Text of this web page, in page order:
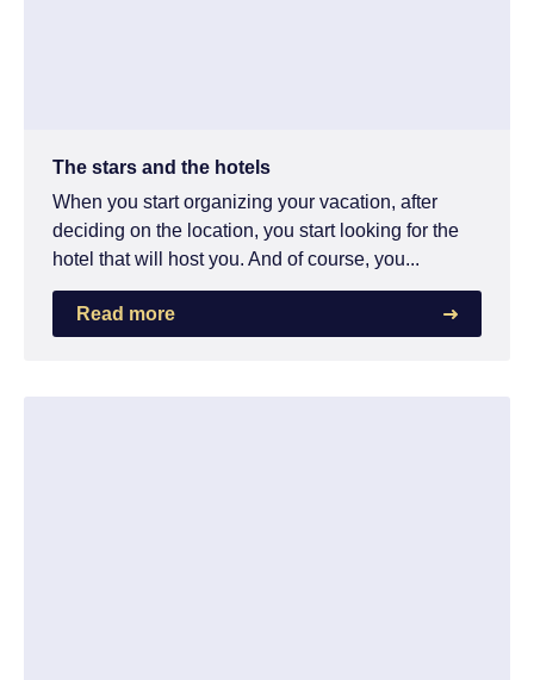
The stars and the hotels
When you start organizing your vacation, after
deciding on the location, you start looking for the
hotel that will host you. And of course, you...
Read more